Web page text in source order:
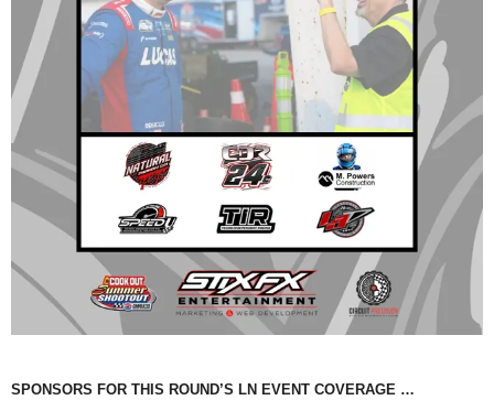
SPONSORS FOR THIS ROUND’S LN EVENT COVERAGE …